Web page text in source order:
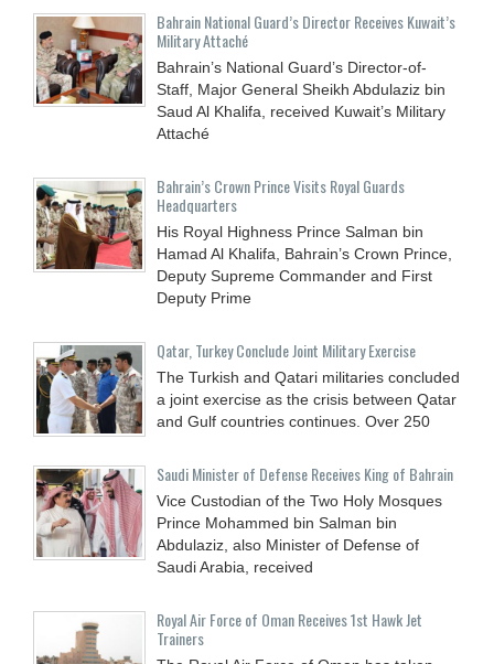
Bahrain National Guard’s Director Receives Kuwait’s
Military Attaché
Bahrain’s National Guard’s Director-of-
Staff, Major General Sheikh Abdulaziz bin
Saud Al Khalifa, received Kuwait’s Military
Attaché
Bahrain’s Crown Prince Visits Royal Guards
Headquarters
His Royal Highness Prince Salman bin
Hamad Al Khalifa, Bahrain’s Crown Prince,
Deputy Supreme Commander and First
Deputy Prime
Qatar, Turkey Conclude Joint Military Exercise
The Turkish and Qatari militaries concluded
a joint exercise as the crisis between Qatar
and Gulf countries continues. Over 250
Saudi Minister of Defense Receives King of Bahrain
Vice Custodian of the Two Holy Mosques
Prince Mohammed bin Salman bin
Abdulaziz, also Minister of Defense of
Saudi Arabia, received
Royal Air Force of Oman Receives 1st Hawk Jet
Trainers